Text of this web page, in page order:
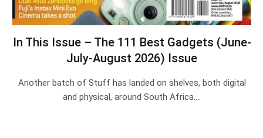
In This Issue – The 111 Best Gadgets (June-
July-August 2026) Issue
Another batch of Stuff has landed on shelves, both digital
and physical, around South Africa.…